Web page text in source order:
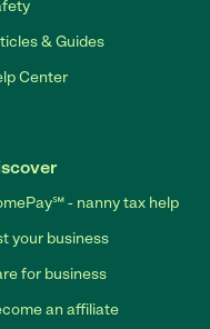
& Guides
Center
- nanny tax help
your business
for business
an affiliate